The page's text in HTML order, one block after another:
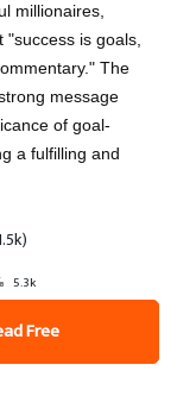
millionaires,
"success is goals,
The
message
of goal-
a fulfilling and
5.3k
Free